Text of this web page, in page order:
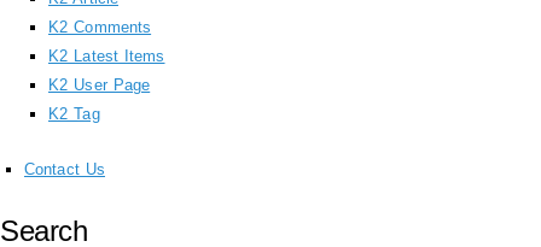
K2 Comments
K2 Latest Items
K2 User Page
K2 Tag
Contact Us
Search